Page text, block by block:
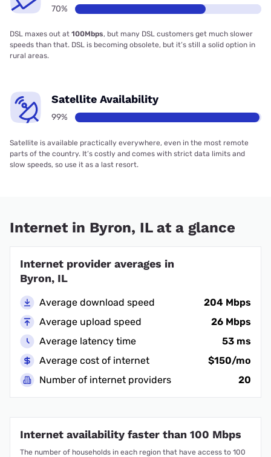
70%
DSL maxes out at 100Mbps, but many DSL customers get much slower
speeds than that. DSL is becoming obsolete, but it’s still a solid option in
rural areas.
Satellite Availability
99%
Satellite is available practically everywhere, even in the most remote
parts of the country. It’s costly and comes with strict data limits and
slow speeds, so use it as a last resort.
Internet in Byron, IL at a glance
Internet provider averages in
Byron, IL
Average download speed
204 Mbps
Average upload speed
26 Mbps
Average latency time
53 ms
Average cost of internet
$150/mo
Number of internet providers
20
Internet availability faster than 100 Mbps
The number of households in each region that have access to 100